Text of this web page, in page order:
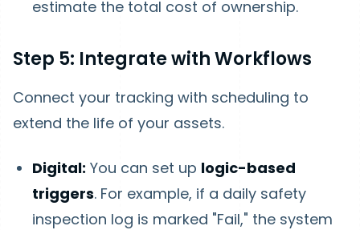
estimate the total cost of ownership.
Step 5: Integrate with Workflows
Connect your tracking with scheduling to
extend the life of your assets.
Digital: You can set up logic-based
triggers. For example, if a daily safety
inspection log is marked "Fail," the system